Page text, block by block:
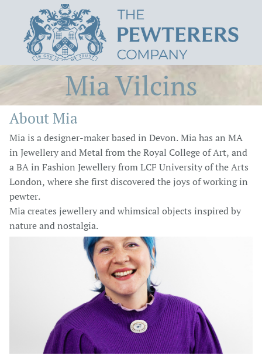
Mia Vilcins
About Mia
Mia is a designer-maker based in Devon. Mia has an MA
in Jewellery and Metal from the Royal College of Art, and
a BA in Fashion Jewellery from LCF University of the Arts
London, where she first discovered the joys of working in
pewter.
Mia creates jewellery and whimsical objects inspired by
nature and nostalgia.